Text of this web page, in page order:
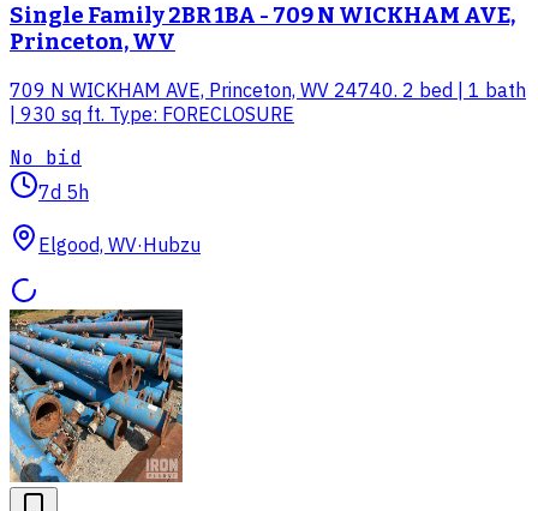
Single Family 2BR 1BA - 709 N WICKHAM AVE,
Princeton, WV
709 N WICKHAM AVE, Princeton, WV 24740. 2 bed | 1 bath
| 930 sq ft. Type: FORECLOSURE
No bid
7d 5h
Elgood, WV·Hubzu